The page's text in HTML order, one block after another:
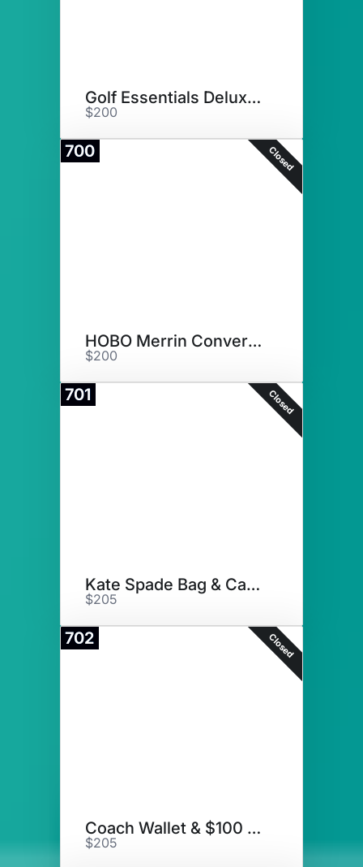
Golf Essentials Deluxe Basket
$200
700 Closed
HOBO Merrin Convertible Bag
$200
701 Closed
Kate Spade Bag & Card Holder
$205
702 Closed
Coach Wallet & $100 Gift Card
$205